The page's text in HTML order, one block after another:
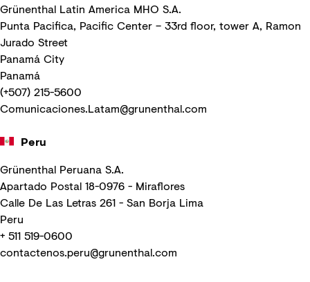
Grünenthal Latin America MHO S.A.
Punta Pacifica, Pacific Center – 33rd floor, tower A, Ramon
Jurado Street
Panamá City
Panamá
(+507) 215-5600
Comunicaciones.Latam@grunenthal.com
Peru
Grünenthal Peruana S.A.
Apartado Postal 18-0976 - Miraflores
Calle De Las Letras 261 - San Borja Lima
Peru
+ 511 519-0600
contactenos.peru@grunenthal.com